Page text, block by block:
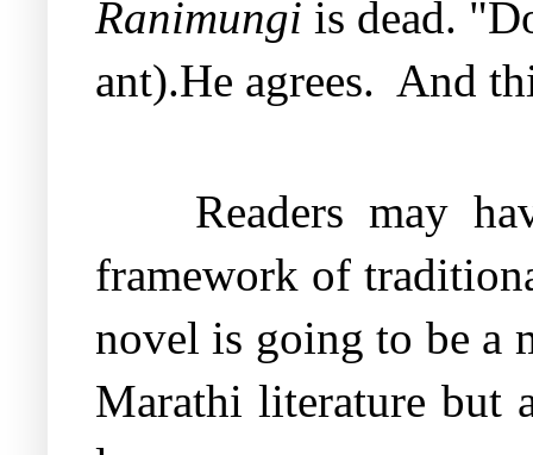
Ranimungi is dead.
ant).He agrees. And
Readers may
framework of
novel is going to be a
Marathi literature but